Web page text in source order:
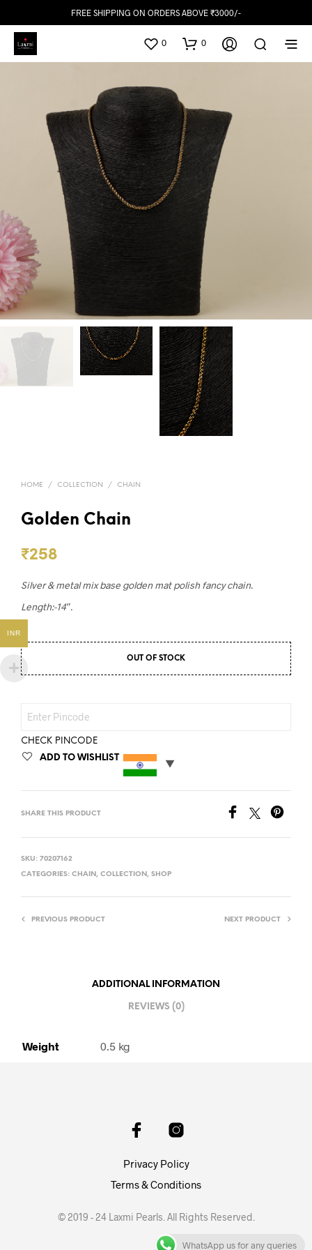
FREE SHIPPING ON ORDERS ABOVE ₹3000/-
0 0
HOME / COLLECTION / CHAIN
Golden Chain
₹258
Silver & metal mix base golden mat polish fancy chain.
Length:-14″.
OUT OF STOCK
CHECK PINCODE
ADD TO WISHLIST
SHARE THIS PRODUCT
SKU: 70207162
CATEGORIES: CHAIN , COLLECTION , SHOP
PREVIOUS PRODUCT NEXT PRODUCT
ADDITIONAL INFORMATION
REVIEWS (0)
Weight 0.5 kg
Privacy Policy
Terms & Conditions
© 2019 - 24 Laxmi Pearls. All Rights Reserved.
INR
WhatsApp us for any queries